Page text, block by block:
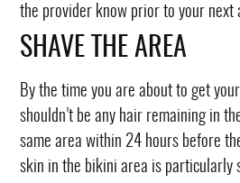
the provider know prior to your next
SHAVE THE AREA
By the time you are about to get
shouldn’t be any hair remaining in
same area within 24 hours before
skin in the bikini area is particularly